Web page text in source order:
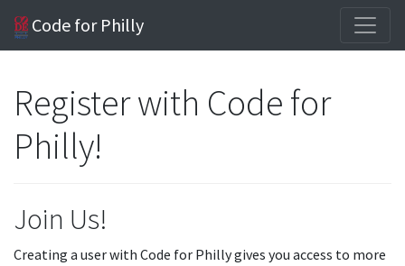
Code for Philly
Register with Code for
Philly!
Join Us!
Creating a user with Code for Philly gives you access to more